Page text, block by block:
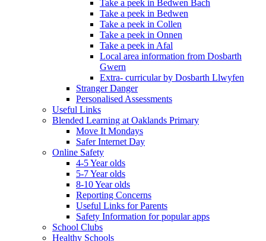
Take a peek in Bedwen Bach
Take a peek in Bedwen
Take a peek in Collen
Take a peek in Onnen
Take a peek in Afal
Local area information from Dosbarth
Gwern
Extra- curricular by Dosbarth Llwyfen
Stranger Danger
Personalised Assessments
Useful Links
Blended Learning at Oaklands Primary
Move It Mondays
Safer Internet Day
Online Safety
4-5 Year olds
5-7 Year olds
8-10 Year olds
Reporting Concerns
Useful Links for Parents
Safety Information for popular apps
School Clubs
Healthy Schools